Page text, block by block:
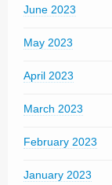
June 2023
May 2023
April 2023
March 2023
February 2023
January 2023